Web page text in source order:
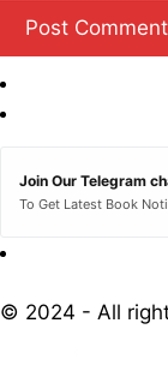
Join Our Telegram
To Get Latest Book
© 2024 - All